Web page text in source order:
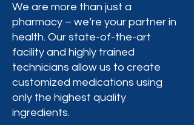
We are more than just a
pharmacy – we’re your partner in
health. Our state-of-the-art
facility and highly trained
technicians allow us to create
customized medications using
only the highest quality
ingredients.